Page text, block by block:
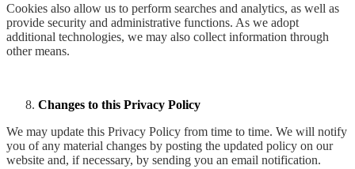
Cookies also allow us to perform searches and analytics, as well as
provide security and administrative functions. As we adopt
additional technologies, we may also collect information through
other means.
Changes to this Privacy Policy
We may update this Privacy Policy from time to time. We will notify
you of any material changes by posting the updated policy on our
website and, if necessary, by sending you an email notification.